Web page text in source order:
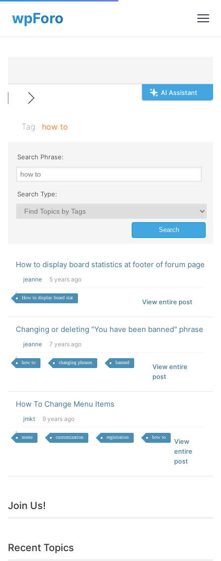
AI Assistant
Tag: how to
Search Phrase:
Search Type:
How to display board statistics at footer of forum page
jeanne 5 years ago
How to display board stat
View entire post
Changing or deleting "You have been banned" phrase
jeanne 7 years ago
how to changing phrases banned
View entire
post
How To Change Menu Items
jmkt 9 years ago
menu customization registration how to
View
entire
post
Join Us!
Recent Topics